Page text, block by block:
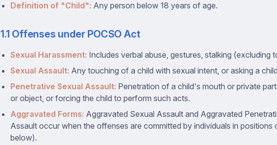
Definition of "Child": Any person below 18 years of age.
1.1 Offenses under POCSO Act
Sexual Harassment: Includes verbal abuse, gestures, stalking (excluding
Sexual Assault: Any touching of a child with sexual intent, or asking a
Penetrative Sexual Assault: Penetration of a child's mouth or private
or object, or forcing the child to perform such acts.
Aggravated Forms: Aggravated Sexual Assault and Aggravated
Assault occur when the offenses are committed by individuals in positions
below).